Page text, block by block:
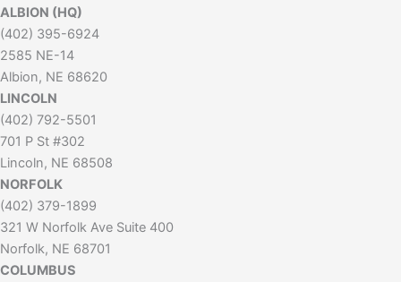
ALBION (HQ)
(402) 395-6924
2585 NE-14
Albion, NE 68620
LINCOLN
(402) 792-5501
701 P St #302
Lincoln, NE 68508
NORFOLK
(402) 379-1899
321 W Norfolk Ave Suite 400
Norfolk, NE 68701
COLUMBUS